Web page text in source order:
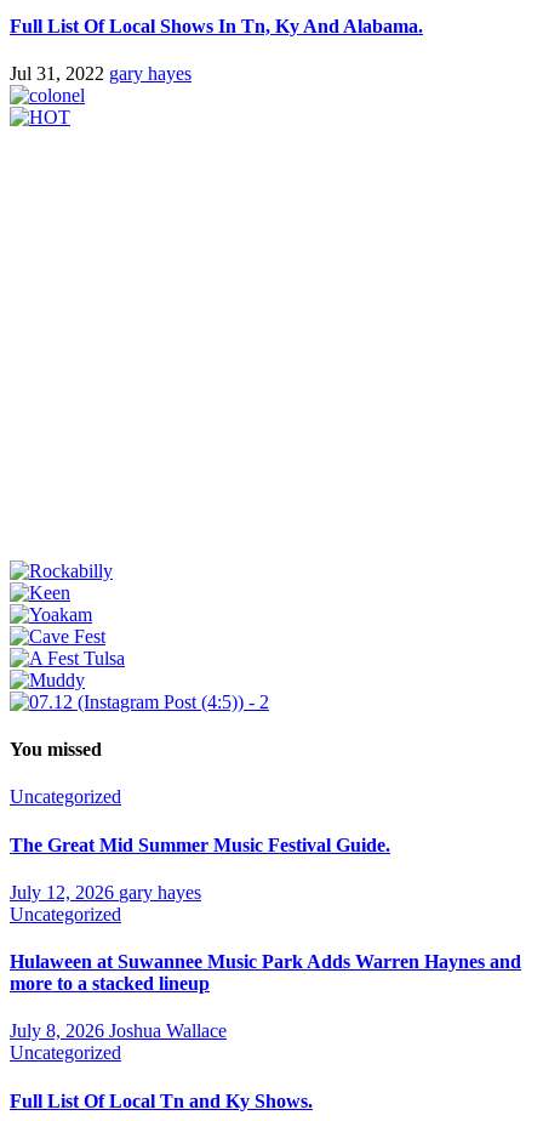
Full List Of Local Shows In Tn, Ky And Alabama.
Jul 31, 2022 gary hayes
You missed
Uncategorized
The Great Mid Summer Music Festival Guide.
July 12, 2026 gary hayes
Uncategorized
Hulaween at Suwannee Music Park Adds Warren Haynes and
more to a stacked lineup
July 8, 2026 Joshua Wallace
Uncategorized
Full List Of Local Tn and Ky Shows.